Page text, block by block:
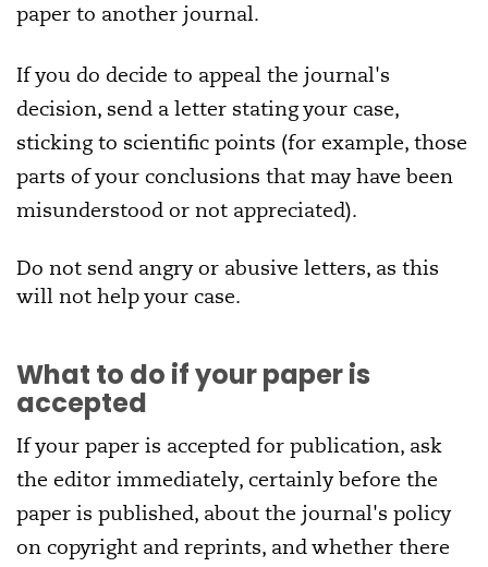
paper to another journal.
If you do decide to appeal the journal's
decision, send a letter stating your case,
sticking to scientific points (for example, those
parts of your conclusions that may have been
misunderstood or not appreciated).
Do not send angry or abusive letters, as this
will not help your case.
What to do if your paper is
accepted
If your paper is accepted for publication, ask
the editor immediately, certainly before the
paper is published, about the journal's policy
on copyright and reprints, and whether there